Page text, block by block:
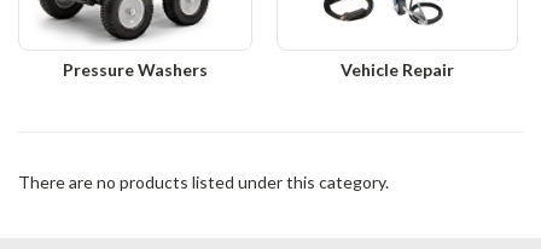
Pressure Washers Vehicle Repair
There are no products listed under this category.